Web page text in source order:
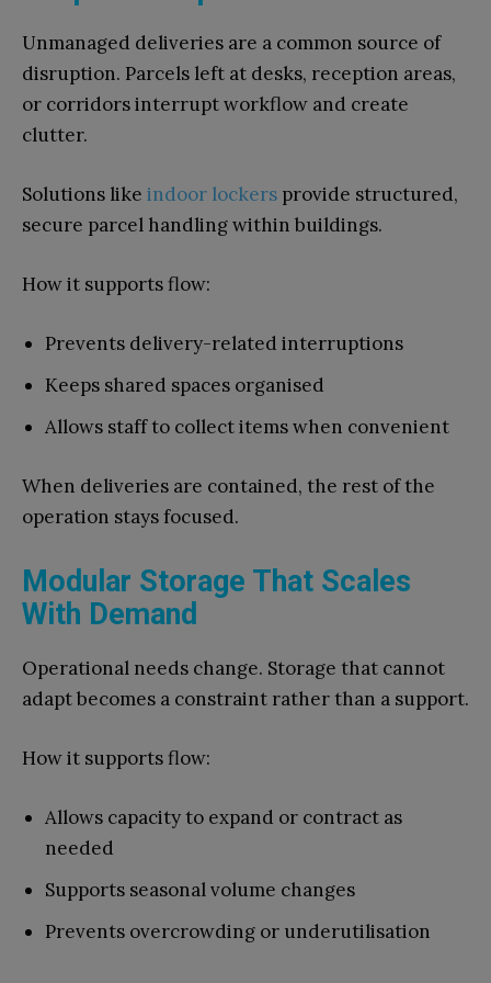
Unmanaged deliveries are a common source of
disruption. Parcels left at desks, reception areas,
or corridors interrupt workflow and create
clutter.
Solutions like indoor lockers provide structured,
secure parcel handling within buildings.
How it supports flow:
Prevents delivery-related interruptions
Keeps shared spaces organised
Allows staff to collect items when convenient
When deliveries are contained, the rest of the
operation stays focused.
Modular Storage That Scales
With Demand
Operational needs change. Storage that cannot
adapt becomes a constraint rather than a support.
How it supports flow:
Allows capacity to expand or contract as
needed
Supports seasonal volume changes
Prevents overcrowding or underutilisation